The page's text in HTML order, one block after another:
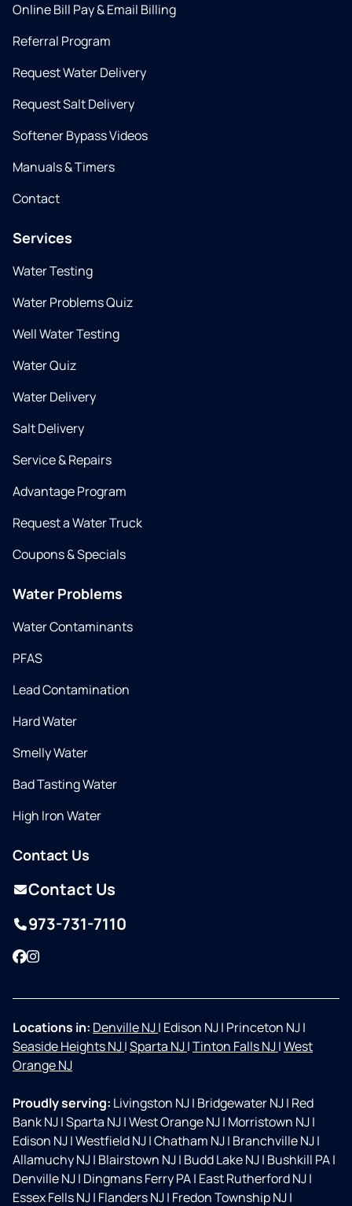
Online Bill Pay & Email Billing
Referral Program
Request Water Delivery
Request Salt Delivery
Softener Bypass Videos
Manuals & Timers
Contact
Services
Water Testing
Water Problems Quiz
Well Water Testing
Water Quiz
Water Delivery
Salt Delivery
Service & Repairs
Advantage Program
Request a Water Truck
Coupons & Specials
Water Problems
Water Contaminants
PFAS
Lead Contamination
Hard Water
Smelly Water
Bad Tasting Water
High Iron Water
Contact Us
Contact Us
973-731-7110
Facebook
Instagram
Locations in: Denville NJ| Edison NJ| Princeton NJ|
Seaside Heights NJ|Sparta NJ|Tinton Falls NJ|West
Orange NJ
Proudly serving: Livingston NJ| Bridgewater NJ| Red
Bank NJ|Sparta NJ|West Orange NJ| Morristown NJ|
Edison NJ|Westfield NJ|Chatham NJ| Branchville NJ|
Allamuchy NJ| Blairstown NJ| Budd Lake NJ| Bushkill PA|
Denville NJ| Dingmans Ferry PA| East Rutherford NJ|
Essex Fells NJ| Flanders NJ| Fredon Township NJ|